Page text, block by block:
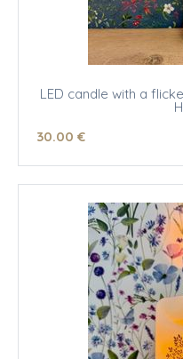
LED candle with a
30.00 €